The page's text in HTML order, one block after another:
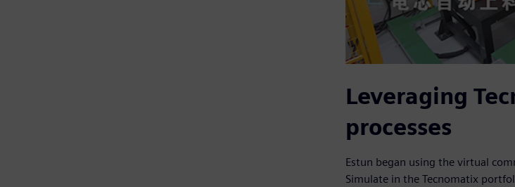
Leveraging
processes
Estun began using the virtual
Simulate in the Tecnomatix